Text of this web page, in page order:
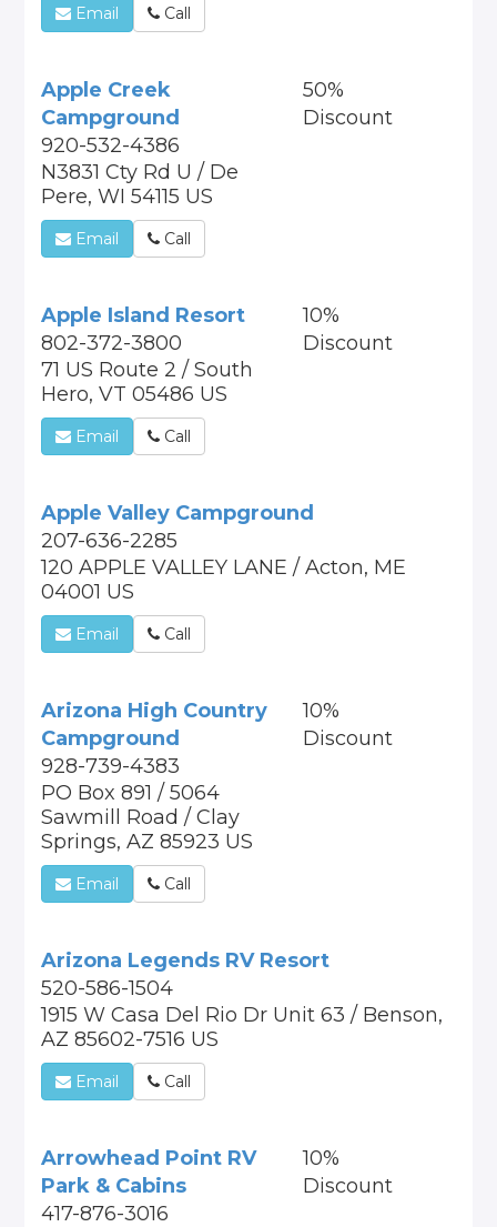
Email Call
Apple Creek
Campground
920-532-4386
N3831 Cty Rd U / De
Pere, WI 54115 US
50%
Discount
Email Call
Apple Island Resort
802-372-3800
71 US Route 2 / South
Hero, VT 05486 US
10%
Discount
Email Call
Apple Valley Campground
207-636-2285
120 APPLE VALLEY LANE / Acton, ME
04001 US
Email Call
Arizona High Country
Campground
928-739-4383
PO Box 891 / 5064
Sawmill Road / Clay
Springs, AZ 85923 US
10%
Discount
Email Call
Arizona Legends RV Resort
520-586-1504
1915 W Casa Del Rio Dr Unit 63 / Benson,
AZ 85602-7516 US
Email Call
Arrowhead Point RV
Park & Cabins
417-876-3016
10%
Discount